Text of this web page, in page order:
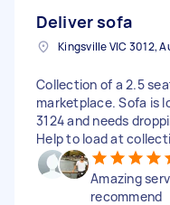
Deliver sofa
Kingsville VIC 3012,
Collection of a 2.5
marketplace. Sofa is
3124 and needs
Help to load at
Amazing
recommend